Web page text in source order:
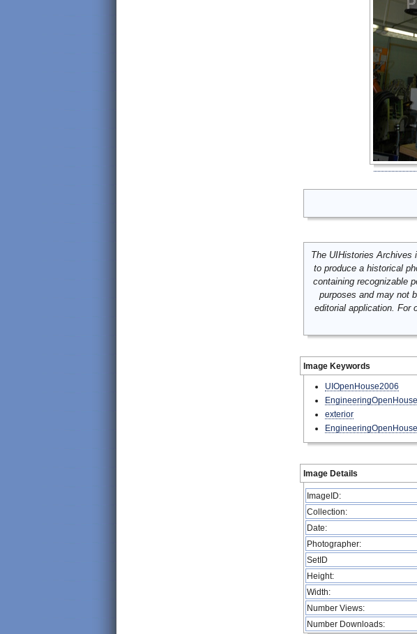
The UIHistories Archives
to produce a historical
containing recognizable
purposes and may not
editorial application. For
Image Keywords
UIOpenHouse2006
exterior
Image Details
ImageID:
Collection:
Date:
Photographer:
SetID
Height:
Width:
Number Views:
Number Downloads: